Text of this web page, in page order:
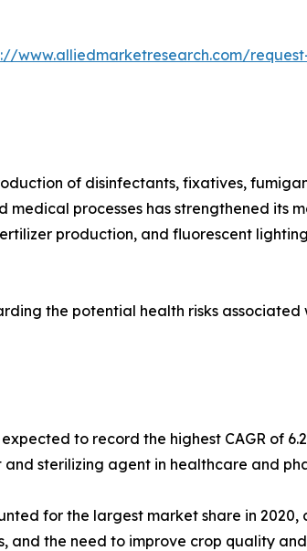
www.alliedmarketresearch.com/
of disinfectants, fixatives,
processes has strengthened its
production, and fluorescent
the potential health risks
to record the highest CAGR of
sterilizing agent in healthcare and
for the largest market share in
the need to improve crop quality